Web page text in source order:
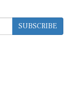
SUBSCRIBE